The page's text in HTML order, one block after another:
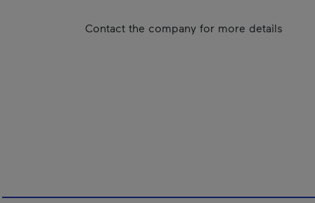
Contact the company for more details